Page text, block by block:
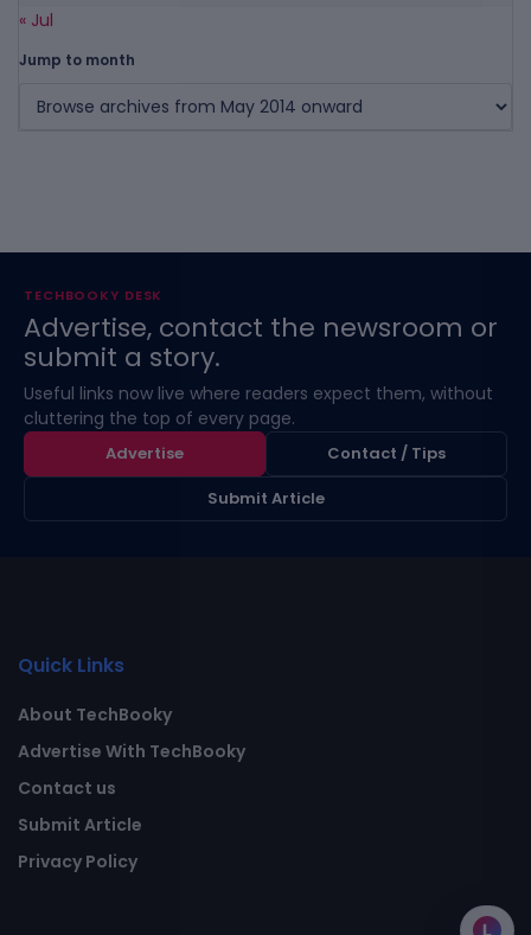
« Jul
Jump to month
TECHBOOKY DESK
Advertise, contact the newsroom or
submit a story.
Useful links now live where readers expect them, without
cluttering the top of every page.
Advertise
Contact / Tips
Submit Article
Quick Links
About TechBooky
Advertise With TechBooky
Contact us
Submit Article
Privacy Policy
L